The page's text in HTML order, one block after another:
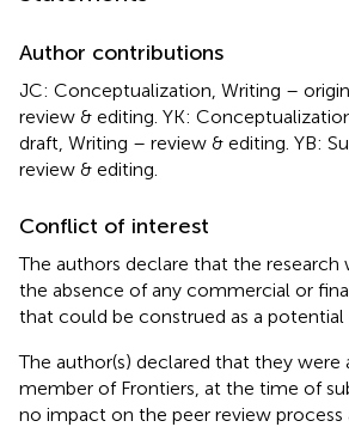
Author contributions
JC: Conceptualization, Writing –
review & editing. YK:
draft, Writing – review & editing. YB:
review & editing.
Conflict of interest
The authors declare that the research
the absence of any commercial or
that could be construed as a
The author(s) declared that they were
member of Frontiers, at the time of
no impact on the peer review process